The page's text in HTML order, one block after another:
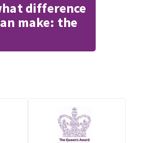
difference
make: the